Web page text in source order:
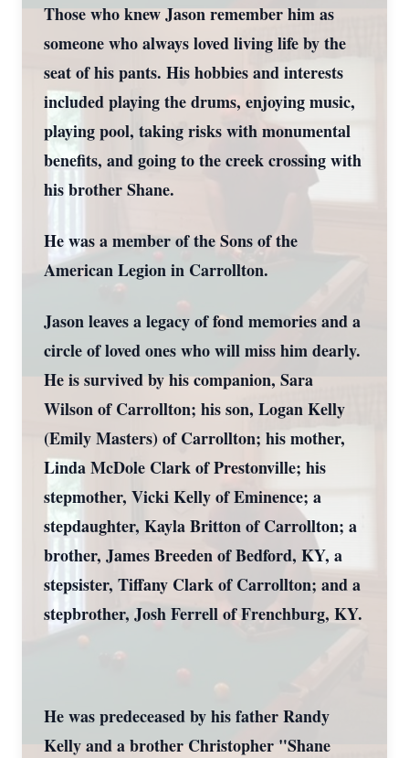
Those who knew Jason remember him as
someone who always loved living life by the
seat of his pants. His hobbies and interests
included playing the drums, enjoying music,
playing pool, taking risks with monumental
benefits, and going to the creek crossing with
his brother Shane.
He was a member of the Sons of the
American Legion in Carrollton.
Jason leaves a legacy of fond memories and a
circle of loved ones who will miss him dearly.
He is survived by his companion, Sara
Wilson of Carrollton; his son, Logan Kelly
(Emily Masters) of Carrollton; his mother,
Linda McDole Clark of Prestonville; his
stepmother, Vicki Kelly of Eminence; a
stepdaughter, Kayla Britton of Carrollton; a
brother, James Breeden of Bedford, KY, a
stepsister, Tiffany Clark of Carrollton; and a
stepbrother, Josh Ferrell of Frenchburg, KY.
He was predeceased by his father Randy
Kelly and a brother Christopher "Shane